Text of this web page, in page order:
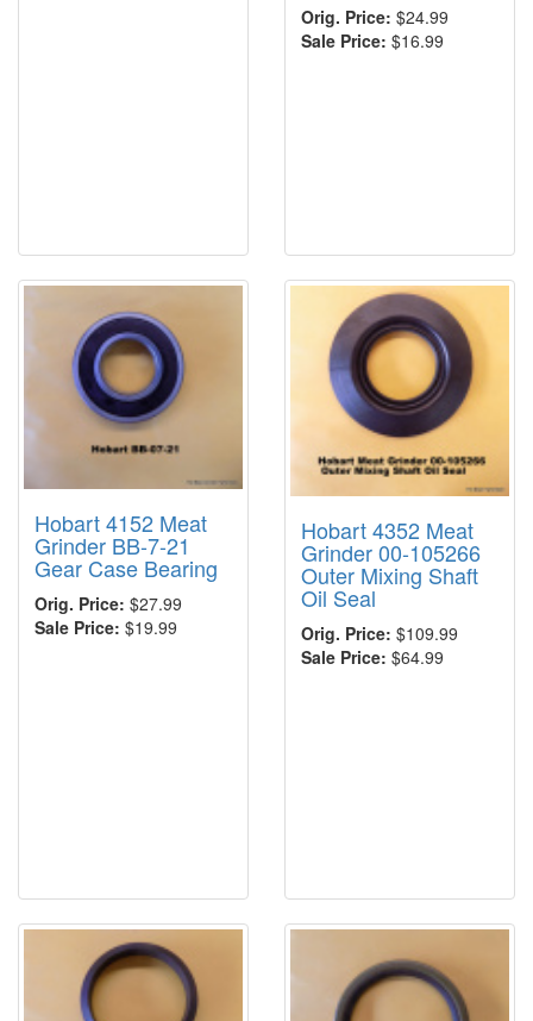
Orig. Price: $24.99
Sale Price: $16.99
Hobart 4152 Meat
Grinder BB-7-21
Gear Case Bearing
Orig. Price: $27.99
Sale Price: $19.99
Hobart 4352 Meat
Grinder 00-105266
Outer Mixing Shaft
Oil Seal
Orig. Price: $109.99
Sale Price: $64.99